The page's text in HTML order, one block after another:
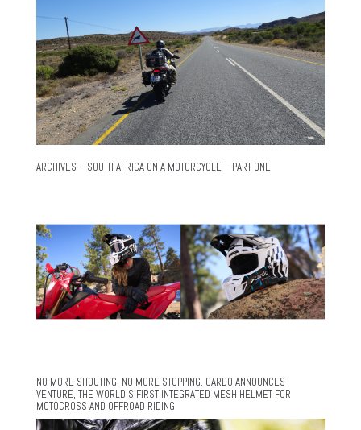
ARCHIVES – SOUTH AFRICA ON A MOTORCYCLE – PART ONE
NO MORE SHOUTING. NO MORE STOPPING. CARDO ANNOUNCES
VENTURE, THE WORLD’S FIRST INTEGRATED MESH HELMET FOR
MOTOCROSS AND OFFROAD RIDING